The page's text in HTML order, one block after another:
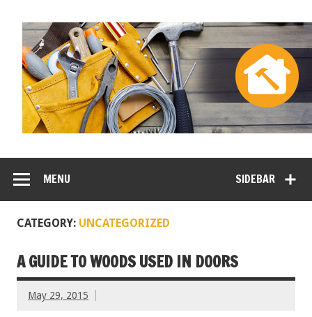
SIDEBAR
MENU
CATEGORY: UNCATEGORIZED
A GUIDE TO WOODS USED IN DOORS
May 29, 2015